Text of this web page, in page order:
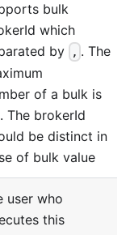
bulk
which
by
, . The
of a bulk is
The brokerId
be distinct in
of bulk value
user who
this